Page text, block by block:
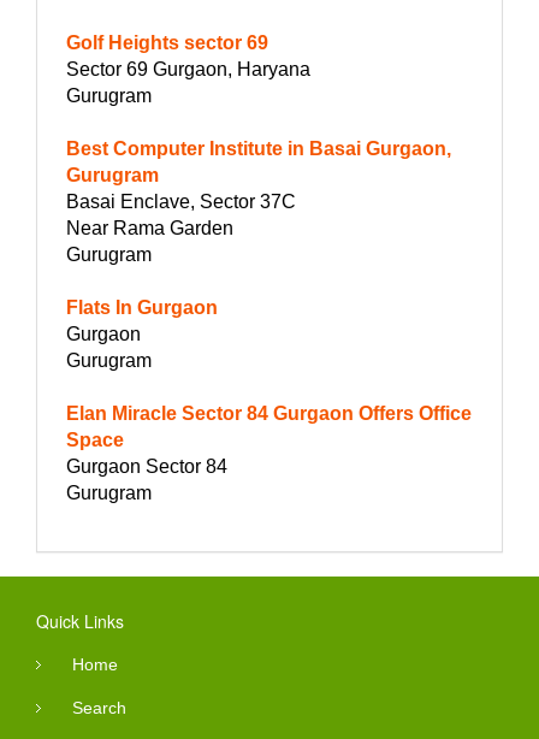
Golf Heights sector 69
Sector 69 Gurgaon, Haryana
Gurugram
Best Computer Institute in Basai Gurgaon,
Gurugram
Basai Enclave, Sector 37C
Near Rama Garden
Gurugram
Flats In Gurgaon
Gurgaon
Gurugram
Elan Miracle Sector 84 Gurgaon Offers Office
Space
Gurgaon Sector 84
Gurugram
Quick Links
Home
Search